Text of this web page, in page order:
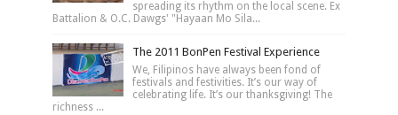
spreading its rhythm on the local scene. Ex
Battalion & O.C. Dawgs' "Hayaan Mo Sila...
The 2011 BonPen Festival Experience
We, Filipinos have always been fond of
festivals and festivities. It’s our way of
celebrating life. It’s our thanksgiving! The
richness ...